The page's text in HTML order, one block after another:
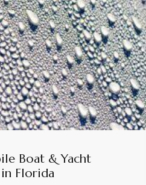
Boat & Yacht
Florida